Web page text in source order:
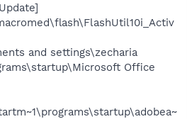
and settings\zecharia
Office